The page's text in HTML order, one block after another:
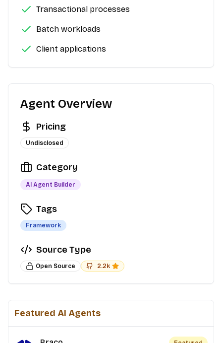
Transactional processes
Batch workloads
Client applications
Agent Overview
Pricing
Undisclosed
Category
AI Agent Builder
Tags
Framework
Source Type
Open Source 2.2k
Featured AI Agents